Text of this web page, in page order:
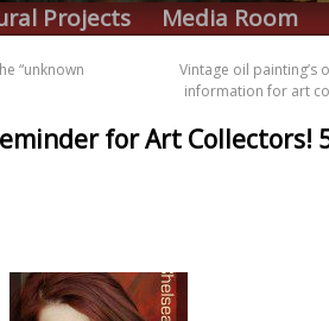
Projects Media Room
“unknown
Vintage oil painting’s
information for art
for Art Collectors!